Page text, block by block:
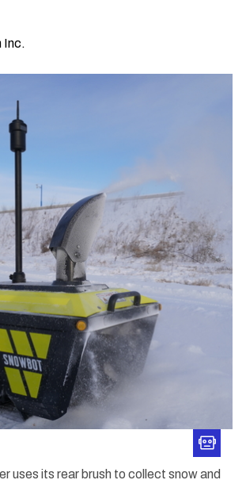
Inc.
uses its rear brush to collect snow and